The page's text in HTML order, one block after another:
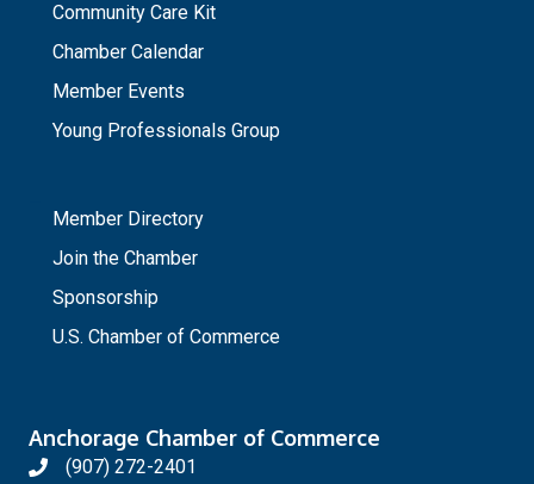
Community Care Kit
Chamber Calendar
Member Events
Young Professionals Group
Member Directory
Join the Chamber
Sponsorship
U.S. Chamber of Commerce
Anchorage Chamber of Commerce
(907) 272-2401